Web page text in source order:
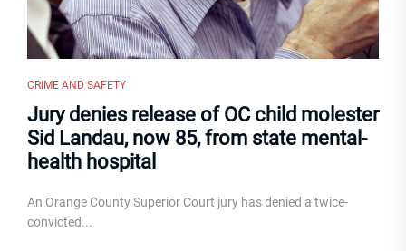
CRIME AND SAFETY
Jury denies release of OC child molester
Sid Landau, now 85, from state mental-
health hospital
An Orange County Superior Court jury has denied a twice-
convicted...